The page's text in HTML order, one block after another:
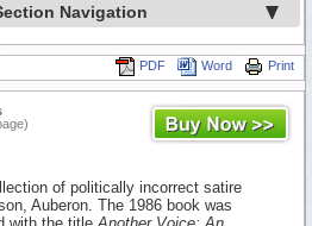
Navigation
Print
Word
PDF
of politically incorrect satire
Auberon. The 1986 book was